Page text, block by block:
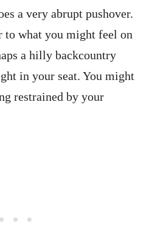
a very abrupt pushover.
to what you might feel on
a hilly backcountry
in your seat. You might
restrained by your